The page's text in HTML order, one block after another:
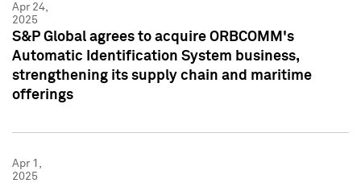
Apr 24,
2025
S&P Global agrees to acquire ORBCOMM's
Automatic Identification System business,
strengthening its supply chain and maritime
offerings
Apr 1,
2025